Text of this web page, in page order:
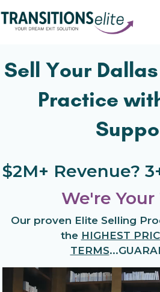
Sell Your
Practice
$2M+ Revenue?
We're Your
Our proven Elite Selling
the HIGHEST
TERMS...
Player